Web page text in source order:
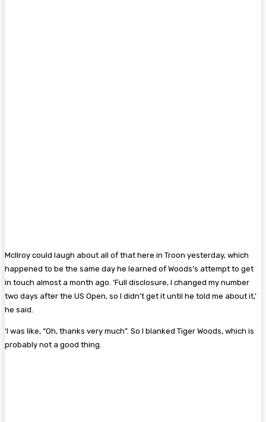
McIlroy could laugh about all of that here in Troon yesterday, which
happened to be the same day he learned of Woods’s attempt to get
in touch almost a month ago. ‘Full disclosure, I changed my number
two days after the US Open, so I didn’t get it until he told me about it,’
he said.
‘I was like, “Oh, thanks very much”. So I blanked Tiger Woods, which is
probably not a good thing.